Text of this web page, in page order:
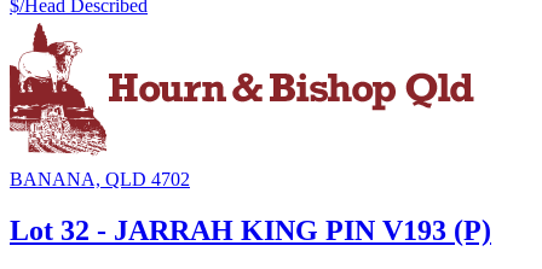
$/Head Described
BANANA, QLD 4702
Lot 32 - JARRAH KING PIN V193 (P)